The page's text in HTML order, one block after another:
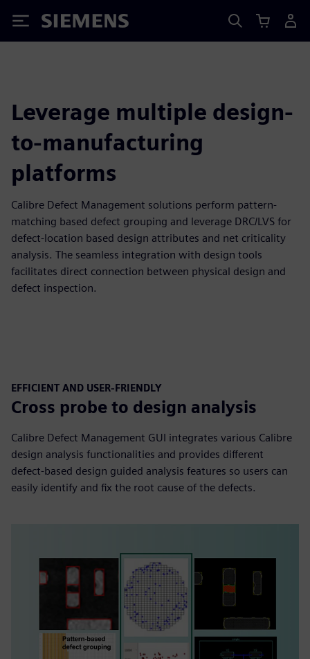
Siemens
Leverage multiple design-
to-manufacturing
platforms
Calibre Defect Management solutions perform pattern-
matching based defect grouping and leverage DRC/LVS for
defect-location based design attributes and net criticality
analysis. The seamless integration with design tools
facilitates direct connection between physical design and
defect inspection.
EFFICIENT AND USER-FRIENDLY
Cross probe to design analysis
Calibre Defect Management GUI integrates various Calibre
design analysis functionalities and provides different
defect-based design guided analysis features so users can
easily identify and fix the root cause of the defects.